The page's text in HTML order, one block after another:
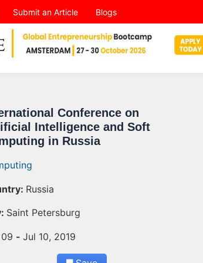
Submit an Article Blogs
Conference on
Intelligence and Soft
in Russia
Russia
Saint Petersburg
- Jul 10, 2019